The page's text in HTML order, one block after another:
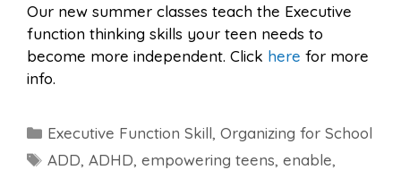
Our new summer classes teach the Executive
function thinking skills your teen needs to
become more independent. Click here for more
info.
Categories
Executive Function Skill,Organizing for School
Tags
ADD,ADHD,empowering teens,enable,